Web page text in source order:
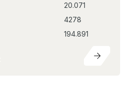
20.071
4278
194.891